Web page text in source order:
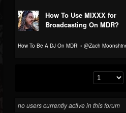
How To Use MIXXX for
Broadcasting On MDR?
How To Be A DJ On MDR! • @Zach
no users currently active in this forum